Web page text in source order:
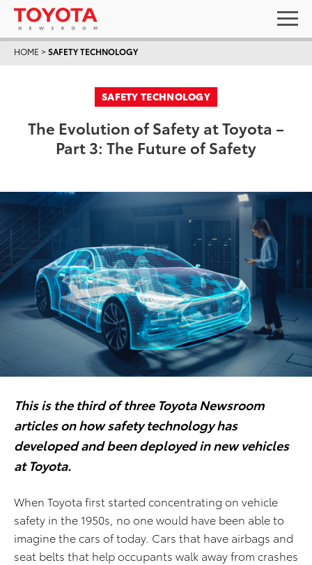
HOME >SAFETY TECHNOLOGY
SAFETY TECHNOLOGY
The Evolution of Safety at Toyota –
Part 3: The Future of Safety
This is the third of three Toyota Newsroom
articles on how safety technology has
developed and been deployed in new vehicles
at Toyota.
When Toyota first started concentrating on vehicle
safety in the 1950s, no one would have been able to
imagine the cars of today. Cars that have airbags and
seat belts that help occupants walk away from crashes